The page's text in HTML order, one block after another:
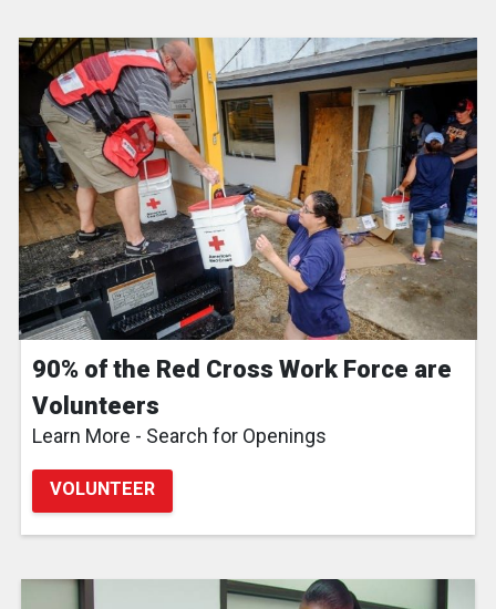
90% of the Red Cross Work Force are
Volunteers
Learn More - Search for Openings
VOLUNTEER